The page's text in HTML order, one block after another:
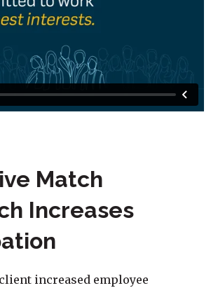
Match
Increases
increased employee